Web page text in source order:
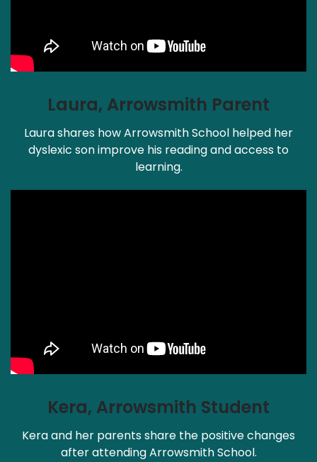
Laura, Arrowsmith Parent
Laura shares how Arrowsmith School helped her
dyslexic son improve his reading and access to
learning.
Kera, Arrowsmith Student
Kera and her parents share the positive changes
after attending Arrowsmith School.